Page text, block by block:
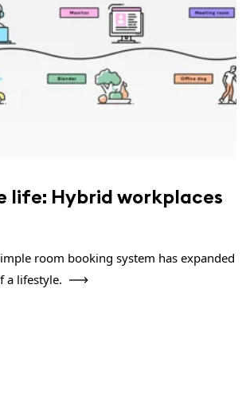
life: Hybrid workplaces
room booking system has expanded
a lifestyle.